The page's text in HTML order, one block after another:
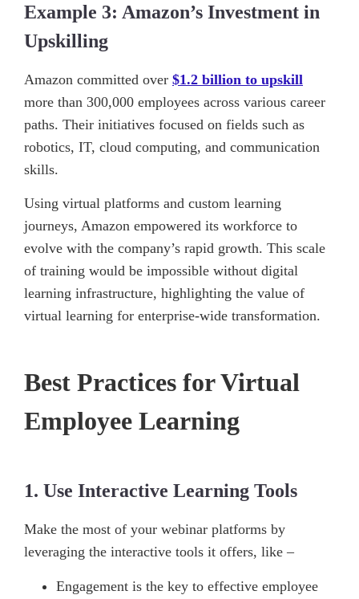
Example 3: Amazon’s Investment in
Upskilling
Amazon committed over $1.2 billion to upskill
more than 300,000 employees across various career
paths. Their initiatives focused on fields such as
robotics, IT, cloud computing, and communication
skills.
Using virtual platforms and custom learning
journeys, Amazon empowered its workforce to
evolve with the company’s rapid growth. This scale
of training would be impossible without digital
learning infrastructure, highlighting the value of
virtual learning for enterprise-wide transformation.
Best Practices for Virtual
Employee Learning
1. Use Interactive Learning Tools
Make the most of your webinar platforms by
leveraging the interactive tools it offers, like –
Engagement is the key to effective employee